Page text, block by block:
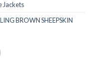
Jackets
BROWN SHEEPSKIN